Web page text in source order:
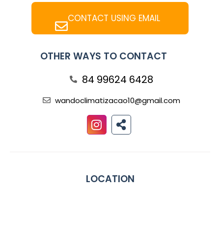
CONTACT USING EMAIL
OTHER WAYS TO CONTACT
84 99624 6428
wandoclimatizacao10@gmail.com
LOCATION